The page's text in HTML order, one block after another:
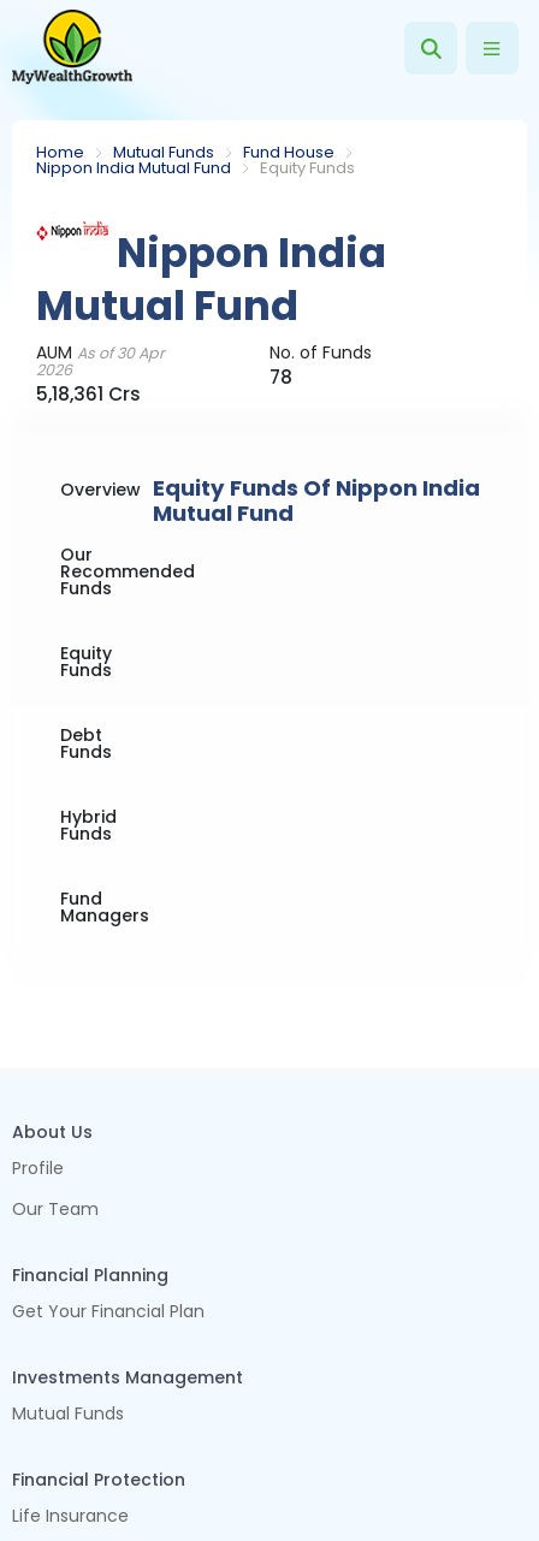
Home Mutual Funds Fund House
Nippon India Mutual Fund Equity Funds
Nippon India
Mutual Fund
AUMAs of 30 Apr
2026
5,18,361 Crs
No. of Funds
78
Overview
Our
Recommended
Funds
Equity
Funds
Debt
Funds
Hybrid
Funds
Fund
Managers
Equity Funds Of Nippon India
Mutual Fund
About Us
Profile
Our Team
Financial Planning
Get Your Financial Plan
Investments Management
Mutual Funds
Financial Protection
Life Insurance